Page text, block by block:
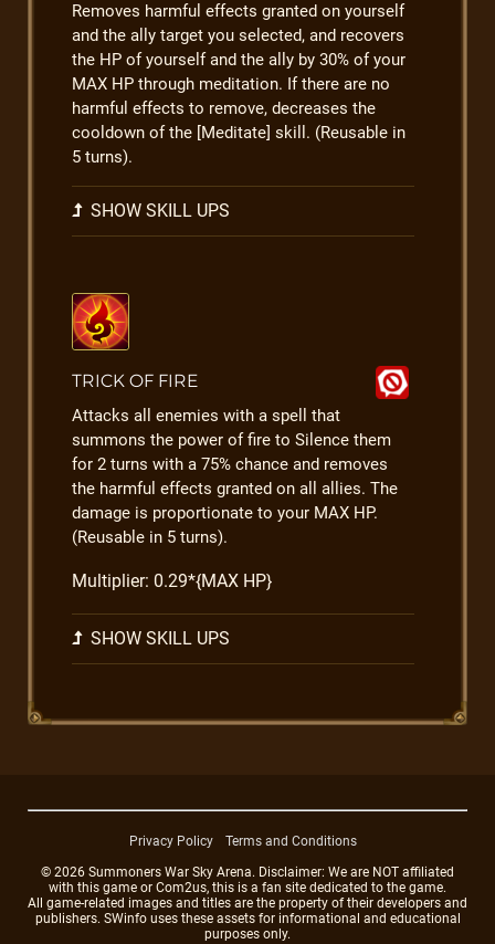
Removes harmful effects granted on yourself
and the ally target you selected, and recovers
the HP of yourself and the ally by 30% of your
MAX HP through meditation. If there are no
harmful effects to remove, decreases the
cooldown of the [Meditate] skill. (Reusable in
5 turns).
SHOW SKILL UPS
TRICK OF FIRE
Attacks all enemies with a spell that
summons the power of fire to Silence them
for 2 turns with a 75% chance and removes
the harmful effects granted on all allies. The
damage is proportionate to your MAX HP.
(Reusable in 5 turns).
Multiplier: 0.29*{MAX HP}
SHOW SKILL UPS
Privacy Policy
Terms and Conditions
© 2026 Summoners War Sky Arena. Disclaimer: We are NOT affiliated
with this game or Com2us, this is a fan site dedicated to the game.
All game-related images and titles are the property of their developers and
publishers. SWinfo uses these assets for informational and educational
purposes only.